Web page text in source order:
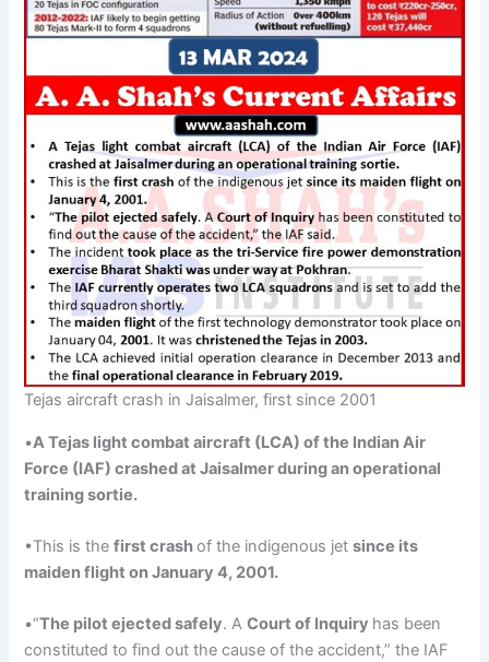
Tejas aircraft crash in Jaisalmer, first since 2001
•ATejas light combat aircraft (LCA) of the Indian Air
Force (IAF) crashed at Jaisalmer during an operational
trainingsortie.
•This is thefirst crashof the indigenous jetsince its
maiden flight on January 4, 2001.
•“The pilot ejected safely. ACourt of Inquiry has been
constituted to find out the cause of the accident,” the IAF